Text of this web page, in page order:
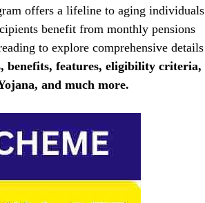
offers a lifeline to aging individuals
benefit from monthly pensions
to explore comprehensive details
benefits, features, eligibility criteria,
and much more.